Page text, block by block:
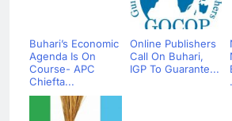
Buhari’s Economic
Agenda Is On
Course- APC
Chiefta...
Online Publishers
Call On Buhari,
IGP To Guarante...